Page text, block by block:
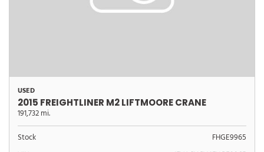
USED
2015 FREIGHTLINER M2 LIFTMOORE CRANE
191,732 mi.
Stock
FHGE9965